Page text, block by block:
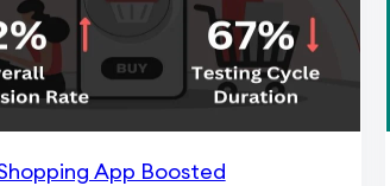
App Boosted